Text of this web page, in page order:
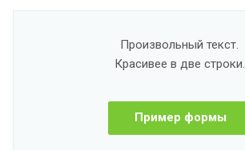
Произвольный текст.
Красивее в две строки.
Пример формы